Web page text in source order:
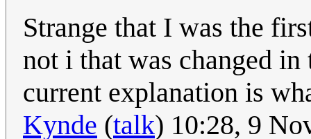
Strange that I was the
not i that was changed
current explanation is
Kynde (talk) 10:28, 9